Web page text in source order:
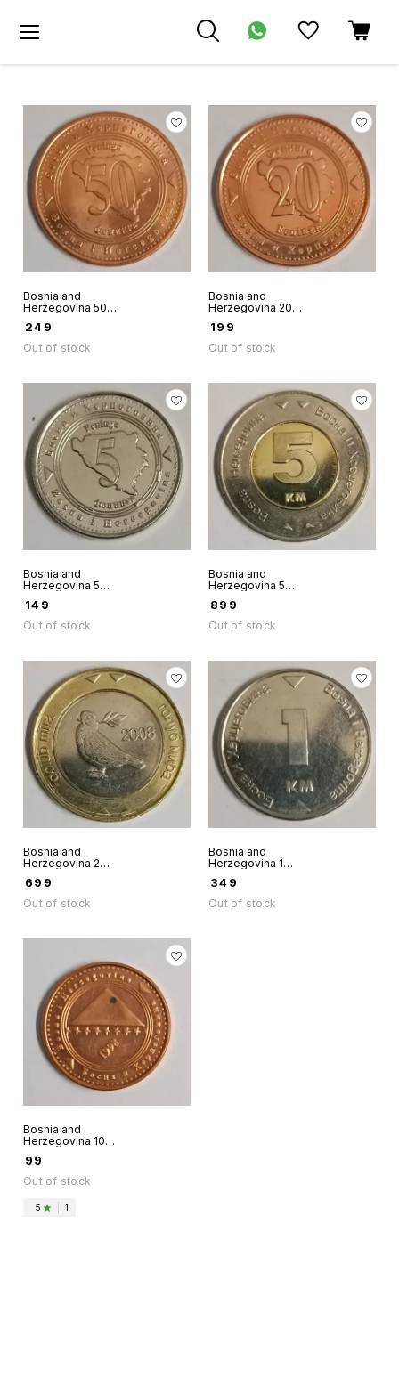
Bosnia and
Herzegovina 50
world coin
249
Out of stock
Bosnia and
Herzegovina 20
world coin some
black spots
possible in some
199
Out of stock
Bosnia and
Herzegovina 5
world coin
149
Out of stock
Bosnia and
Herzegovina 5
Bimetallic Unc
world coin 2009
rare
899
Out of stock
Bosnia and
Herzegovina 2
Bimetallic Unc
world coin 2008
Dove of Peace
699
Out of stock
Bosnia and
Herzegovina 1
2013 world coin
scarce
349
Out of stock
Bosnia and
Herzegovina 10
world coin
99
Out of stock
5 1